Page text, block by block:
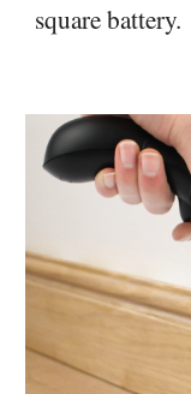
square battery.